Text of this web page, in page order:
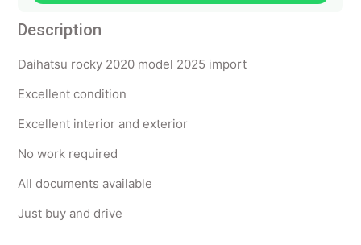
Description
Daihatsu rocky 2020 model 2025 import
Excellent condition
Excellent interior and exterior
No work required
All documents available
Just buy and drive